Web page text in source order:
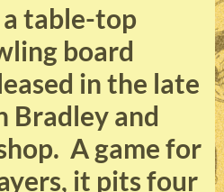
table-top
board
in the late
Bradley and
A game for
it pits four